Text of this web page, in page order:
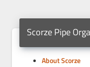
Scorze Pipe
About Scorze